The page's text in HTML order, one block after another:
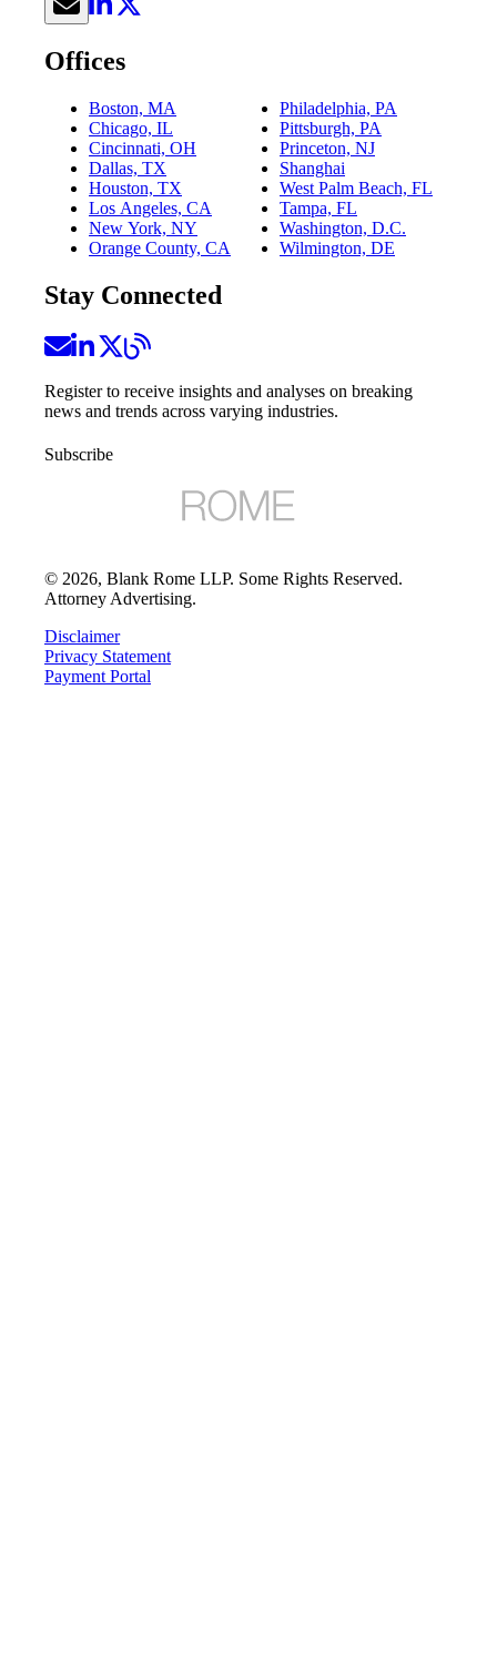
Offices
Boston, MA
Chicago, IL
Cincinnati, OH
Dallas, TX
Houston, TX
Los Angeles, CA
New York, NY
Orange County, CA
Philadelphia, PA
Pittsburgh, PA
Princeton, NJ
Shanghai
West Palm Beach, FL
Tampa, FL
Washington, D.C.
Wilmington, DE
Stay Connected
Register to receive insights and analyses on breaking
news and trends across varying industries.
Subscribe
© 2026, Blank Rome LLP. Some Rights Reserved.
Attorney Advertising.
Disclaimer
Privacy Statement
Payment Portal